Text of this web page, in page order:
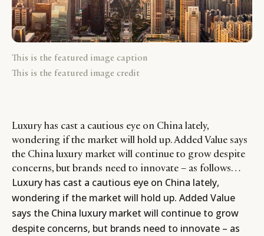
This is the featured image caption
This is the featured image credit
Luxury has cast a cautious eye on China lately,
wondering if the market will hold up. Added Value says
the China luxury market will continue to grow despite
concerns, but brands need to innovate – as follows…
Luxury has cast a cautious eye on China lately,
wondering if the market will hold up. Added Value
says the China luxury market will continue to grow
despite concerns, but brands need to innovate – as